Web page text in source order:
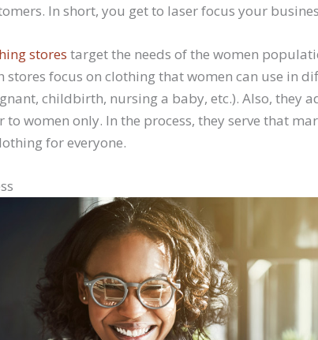
In short, you get to laser focus your
stores target the needs of the women
focus on clothing that women can use in
childbirth, nursing a baby, etc.). Also, they
to women only. In the process, they serve that
for everyone.